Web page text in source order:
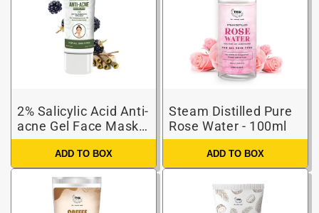
2% Salicylic Acid Anti-
acne Gel Face Mask
for Spot-free Skin
ADD TO BOX
Steam Distilled Pure
Rose Water - 100ml
ADD TO BOX